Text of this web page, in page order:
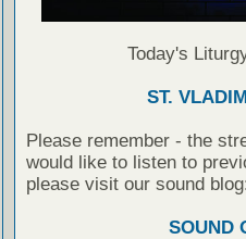
Today's
ST.
Please remember - the
would like to listen to
please visit our sound
SOUND